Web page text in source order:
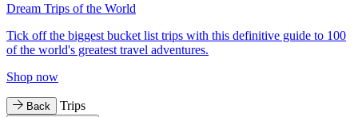
Dream Trips of the World
Tick off the biggest bucket list trips with this definitive guide to 100
of the world's greatest travel adventures.
Shop now
Back Trips